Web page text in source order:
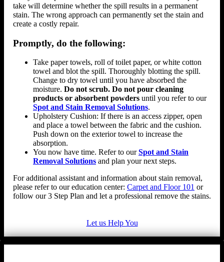
take will determine whether the spill results in a permanent
stain. The wrong approach can permanently set the stain and
create a costly repair.
Promptly, do the following:
Take paper towels, roll of toilet paper, or white cotton
towel and blot the spill. Thoroughly blotting the spill.
Change to dry towel until you have absorbed the
moisture. Do not scrub. Do not pour cleaning
products or absorbent powders until you refer to our
Spot and Stain Removal Solutions.
Upholstery Cushion: If there is an access zipper, open
and place a towel between the fabric and the cushion.
Push down on the exterior towel to increase the
absorption.
You now have time. Refer to ourSpot and Stain
Removal Solutions and plan your next steps.
For additional assistant and information about stain removal,
please refer to our education center: Carpet and Floor 101 or
follow our 3 Step Plan and let a professional remove the stains.
Let us Help You